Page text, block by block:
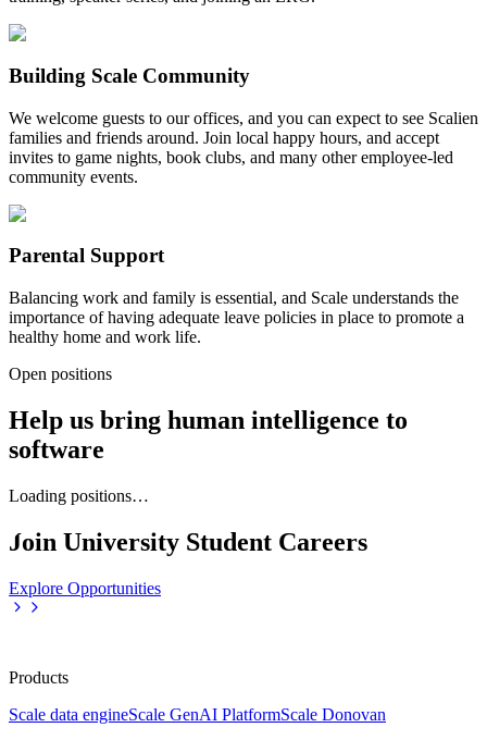
Building Scale Community
We welcome guests to our offices, and you can expect to see Scalien
families and friends around. Join local happy hours, and accept
invites to game nights, book clubs, and many other employee-led
community events.
Parental Support
Balancing work and family is essential, and Scale understands the
importance of having adequate leave policies in place to promote a
healthy home and work life.
Open positions
Help us bring human intelligence to
software
Loading positions…
Join University Student Careers
Explore Opportunities
Products
Scale data engineScale GenAI PlatformScale Donovan